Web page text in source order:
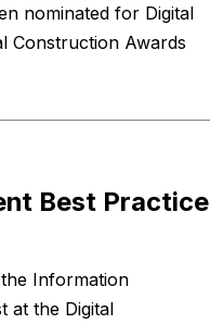
nominated for Digital
Construction Awards
Best Practice
Information
at the Digital